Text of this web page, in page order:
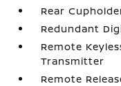
Rear
Redundant
Remote
Transmitter
Remote